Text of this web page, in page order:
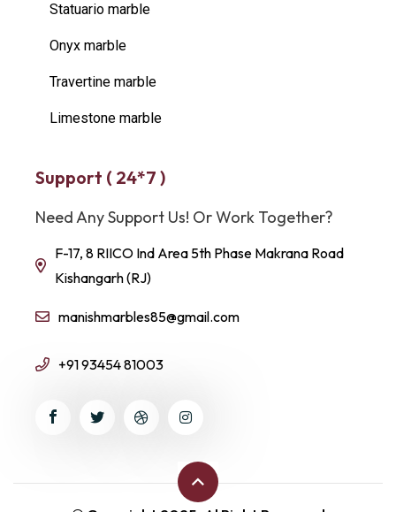
Statuario marble
Onyx marble
Travertine marble
Limestone marble
Support ( 24*7 )
Need Any Support Us! Or Work Together?
F-17, 8 RIICO Ind Area 5th Phase Makrana Road
Kishangarh (RJ)
manishmarbles85@gmail.com
+91 93454 81003